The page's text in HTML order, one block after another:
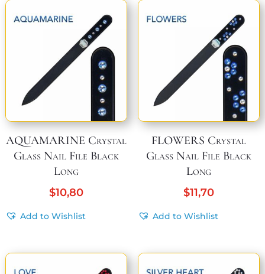
AQUAMARINE Crystal
Glass Nail File Black
Long
$10,80
Add to Wishlist
FLOWERS Crystal
Glass Nail File Black
Long
$11,70
Add to Wishlist